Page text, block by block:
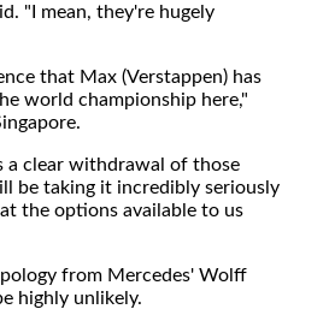
"I mean, they're hugely
that Max (Verstappen) has
world championship here,"
a clear withdrawal of those
be taking it incredibly seriously
the options available to us
from Mercedes' Wolff
highly unlikely.